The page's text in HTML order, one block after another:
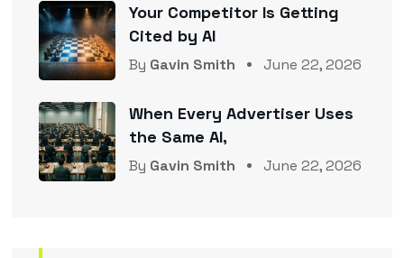
Your Competitor Is Getting
Cited by AI
By Gavin Smith June 22, 2026
When Every Advertiser Uses
the Same AI,
By Gavin Smith June 22, 2026